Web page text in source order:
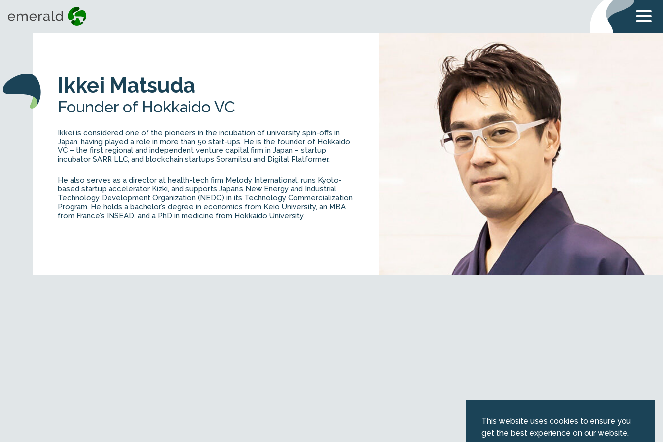
Ikkei Matsuda
Founder of Hokkaido VC
Ikkei is considered one of the pioneers in the incubation of university spin-offs in
Japan, having played a role in more than 50 start-ups. He is the founder of Hokkaido
VC – the first regional and independent venture capital firm in Japan – startup
incubator SARR LLC, and blockchain startups Soramitsu and Digital Platformer.
He also serves as a director at health-tech firm Melody International, runs Kyoto-
based startup accelerator Kizki, and supports Japan’s New Energy and Industrial
Technology Development Organization (NEDO) in its Technology Commercialization
Program. He holds a bachelor’s degree in economics from Keio University, an MBA
from France’s INSEAD, and a PhD in medicine from Hokkaido University.
This website uses cookies to ensure you
get the best experience on our website.